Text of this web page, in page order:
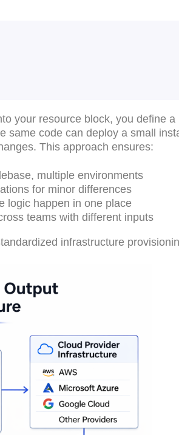
your resource block, you define a
same code can deploy a small
This approach ensures:
multiple environments
for minor differences
logic happen in one place
teams with different inputs
infrastructure